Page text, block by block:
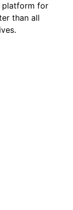
platform for
than all